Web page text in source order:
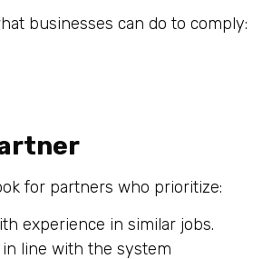
businesses can do to comply:
for partners who prioritize:
experience in similar jobs.
line with the system